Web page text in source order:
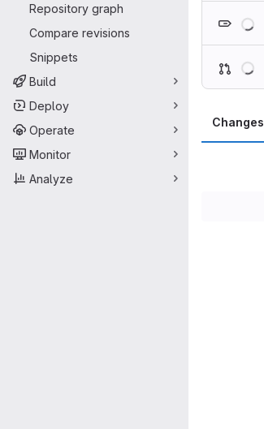
Repository graph
Compare revisions
Snippets
Build
Deploy
Operate
Monitor
Analyze
Changes